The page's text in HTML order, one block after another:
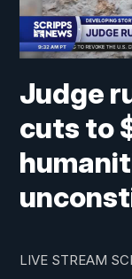
Judge
cuts to
LIVE STREAM